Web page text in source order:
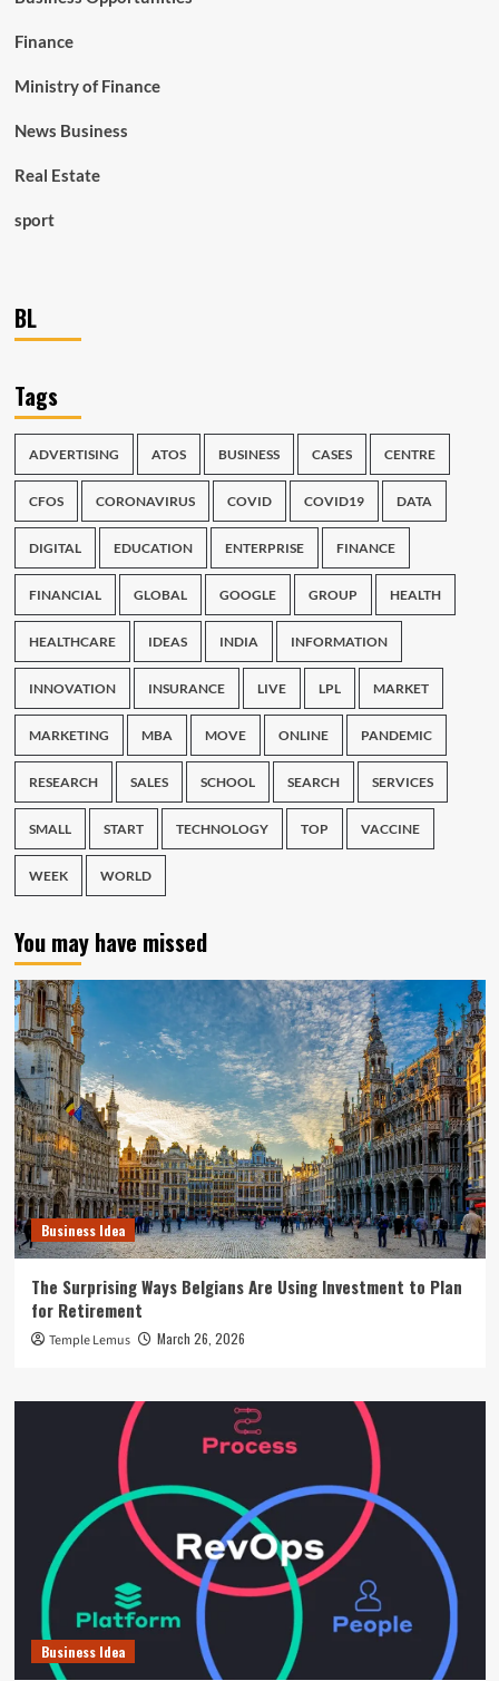
Finance
Ministry of Finance
News Business
Real Estate
sport
BL
Tags
ADVERTISING ATOS BUSINESS CASES CENTRE
CFOS CORONAVIRUS COVID COVID19 DATA
DIGITAL EDUCATION ENTERPRISE FINANCE
FINANCIAL GLOBAL GOOGLE GROUP HEALTH
HEALTHCARE IDEAS INDIA INFORMATION
INNOVATION INSURANCE LIVE LPL MARKET
MARKETING MBA MOVE ONLINE PANDEMIC
RESEARCH SALES SCHOOL SEARCH SERVICES
SMALL START TECHNOLOGY TOP VACCINE
WEEK WORLD
You may have missed
Business Idea
The Surprising Ways Belgians Are Using Investment to Plan
for Retirement
Temple Lemus March 26, 2026
Business Idea